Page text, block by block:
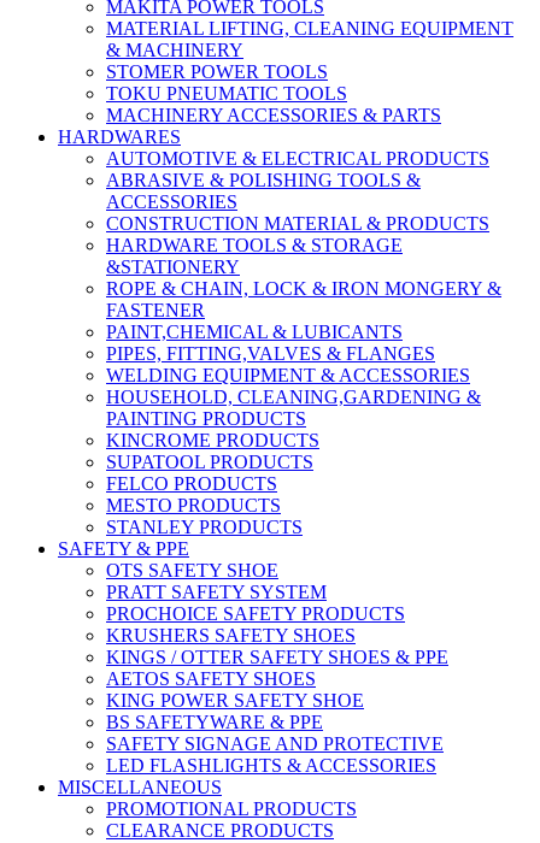
MAKITA POWER TOOLS
MATERIAL LIFTING, CLEANING EQUIPMENT
& MACHINERY
STOMER POWER TOOLS
TOKU PNEUMATIC TOOLS
MACHINERY ACCESSORIES & PARTS
HARDWARES
AUTOMOTIVE & ELECTRICAL PRODUCTS
ABRASIVE & POLISHING TOOLS &
ACCESSORIES
CONSTRUCTION MATERIAL & PRODUCTS
HARDWARE TOOLS & STORAGE
&STATIONERY
ROPE & CHAIN, LOCK & IRON MONGERY &
FASTENER
PAINT,CHEMICAL & LUBICANTS
PIPES, FITTING,VALVES & FLANGES
WELDING EQUIPMENT & ACCESSORIES
HOUSEHOLD, CLEANING,GARDENING &
PAINTING PRODUCTS
KINCROME PRODUCTS
SUPATOOL PRODUCTS
FELCO PRODUCTS
MESTO PRODUCTS
STANLEY PRODUCTS
SAFETY & PPE
OTS SAFETY SHOE
PRATT SAFETY SYSTEM
PROCHOICE SAFETY PRODUCTS
KRUSHERS SAFETY SHOES
KINGS / OTTER SAFETY SHOES & PPE
AETOS SAFETY SHOES
KING POWER SAFETY SHOE
BS SAFETYWARE & PPE
SAFETY SIGNAGE AND PROTECTIVE
LED FLASHLIGHTS & ACCESSORIES
MISCELLANEOUS
PROMOTIONAL PRODUCTS
CLEARANCE PRODUCTS